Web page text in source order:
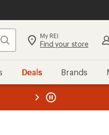
Search My REI
Find your store
Deals Brands
REI